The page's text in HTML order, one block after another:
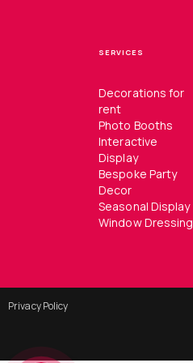
SERVICES
Decorations for
rent
Photo Booths
Interactive
Display
Bespoke Party
Decor
Seasonal Display
Window Dressing
Privacy Policy